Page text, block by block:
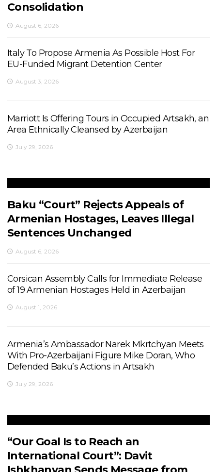
Consolidation
August 6, 2026
Italy To Propose Armenia As Possible Host For
EU-Funded Migrant Detention Center
August 3, 2026
Marriott Is Offering Tours in Occupied Artsakh, an
Area Ethnically Cleansed by Azerbaijan
July 29, 2026
Baku “Court” Rejects Appeals of
Armenian Hostages, Leaves Illegal
Sentences Unchanged
August 6, 2026
Corsican Assembly Calls for Immediate Release
of 19 Armenian Hostages Held in Azerbaijan
August 1, 2026
Armenia’s Ambassador Narek Mkrtchyan Meets
With Pro-Azerbaijani Figure Mike Doran, Who
Defended Baku’s Actions in Artsakh
July 29, 2026
“Our Goal Is to Reach an
International Court”: Davit